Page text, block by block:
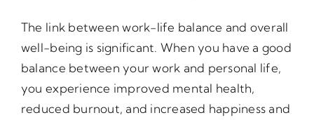
The link between work-life balance and overall
well-being is significant. When you have a good
balance between your work and personal life,
you experience improved mental health,
reduced burnout, and increased happiness and